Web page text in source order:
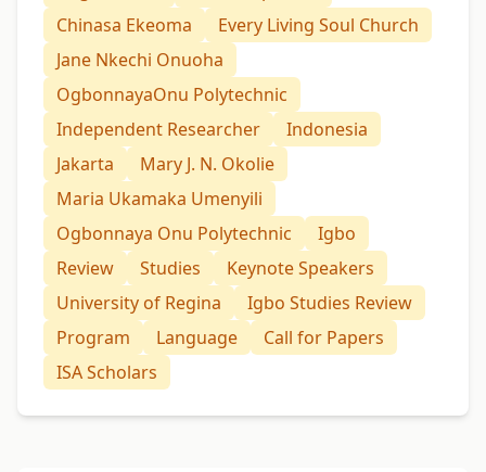
Chinasa Ekeoma
Every Living Soul Church
Jane Nkechi Onuoha
OgbonnayaOnu Polytechnic
Independent Researcher
Indonesia
Jakarta
Mary J. N. Okolie
Maria Ukamaka Umenyili
Ogbonnaya Onu Polytechnic
Igbo
Review
Studies
Keynote Speakers
University of Regina
Igbo Studies Review
Program
Language
Call for Papers
ISA Scholars